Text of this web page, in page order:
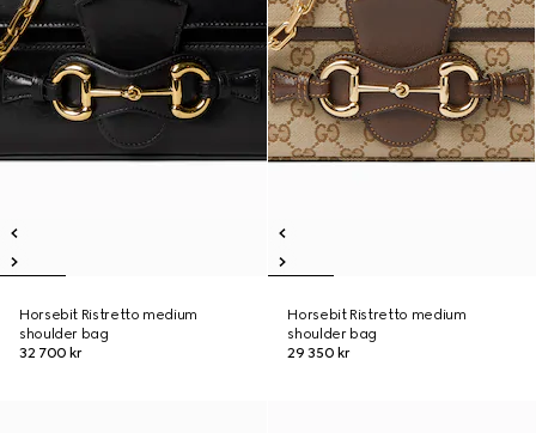
Horsebit Ristretto medium
shoulder bag
32 700 kr
Horsebit Ristretto medium
shoulder bag
29 350 kr